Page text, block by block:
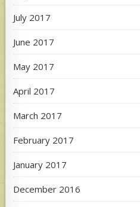
July 2017
June 2017
May 2017
April 2017
March 2017
February 2017
January 2017
December 2016